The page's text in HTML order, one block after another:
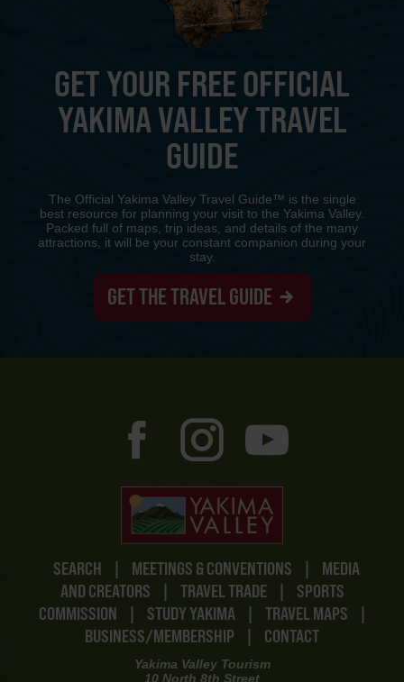
SEARCH | MEETINGS & CONVENTIONS |
MEDIA
AND CREATORS
| TRAVEL TRADE |
SPORTS
COMMISSION
| STUDY YAKIMA | TRAVEL MAPS
|
BUSINESS/MEMBERSHIP
| CONTACT
Yakima Valley Tourism
10 North 8th Street
GET YOUR FREE OFFICIAL
YAKIMA VALLEY TRAVEL
GUIDE
The Official Yakima Valley Travel Guide™ is the single
best resource for planning your visit to the Yakima Valley.
Packed full of maps, trip ideas, and details of the many
attractions, it will be your constant companion during your
stay.
GET THE TRAVEL GUIDE